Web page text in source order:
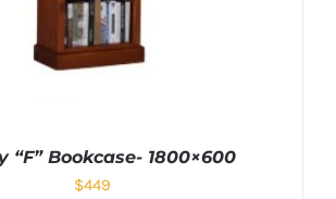
“F” Bookcase- 1800×600
$449